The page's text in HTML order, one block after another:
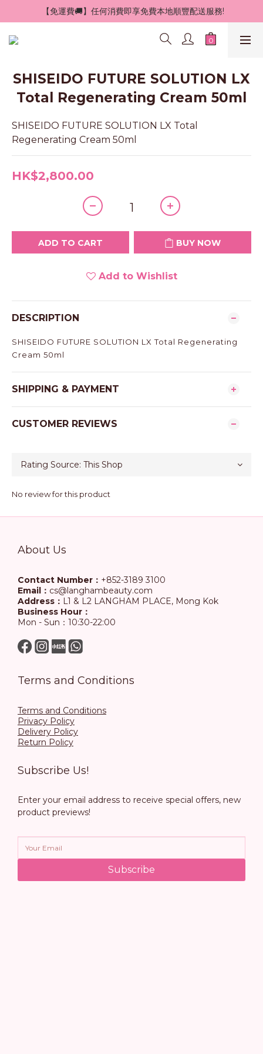
【免運費🚚】任何消費即享免費本地順豐配送服務!
SHISEIDO FUTURE SOLUTION LX
Total Regenerating Cream 50ml
SHISEIDO FUTURE SOLUTION LX Total
Regenerating Cream 50ml
HK$2,800.00
ADD TO CART BUY NOW
Add to Wishlist
DESCRIPTION
SHISEIDO FUTURE SOLUTION LX Total Regenerating
Cream 50ml
SHIPPING & PAYMENT
CUSTOMER REVIEWS
No review for this product
About Us
Contact Number： +852-3189 3100
Email： cs@langhambeauty.com
Address： L1 & L2 LANGHAM PLACE, Mong Kok
Business Hour：
Mon - Sun：10:30-22:00
Terms and Conditions
Terms and Conditions
Privacy Policy
Delivery Policy
Return Policy
Subscribe Us!
Enter your email address to receive special offers, new
product previews!
Subscribe